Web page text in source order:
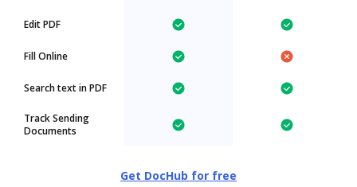
Edit PDF
Fill Online
Search text in PDF
Track Sending
Documents
Get DocHub for free